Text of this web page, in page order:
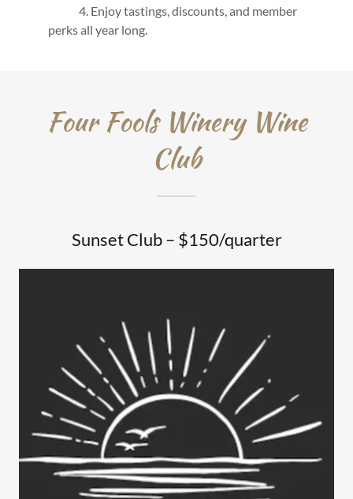
4. Enjoy tastings, discounts, and member
perks all year long.
Four Fools Winery Wine
Club
Sunset Club – $150/quarter